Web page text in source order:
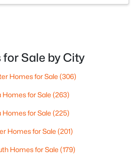
1145
NH 03826
Sale by City
Homes for Sale (306)
Homes for Sale (263)
Homes for Sale (225)
Homes for Sale (201)
Homes for Sale (179)